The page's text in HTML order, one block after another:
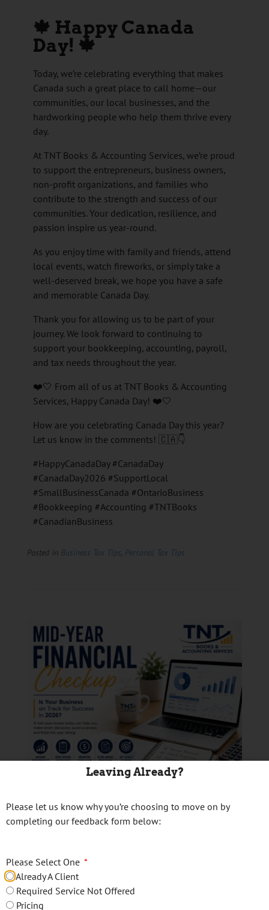
🍁 Happy Canada
Day! 🍁
Today, we’re celebrating everything that makes
Canada such a great place to call home—our
communities, our local businesses, and the
hardworking people who help them thrive every
day.
At TNT Books & Accounting Services, we’re proud
to support the entrepreneurs, business owners,
non-profit organizations, and families who
contribute to the strength and success of our
communities. Your dedication, resilience, and
passion inspire us year-round.
As you enjoy time with family and friends, attend
local events, watch fireworks, or simply take a
well-deserved break, we hope you have a safe
and memorable Canada Day.
Thank you for allowing us to be part of your
journey. We look forward to continuing to
support your bookkeeping, accounting, payroll,
and tax needs throughout the year.
❤️🤍 From all of us at TNT Books & Accounting
Services, Happy Canada Day! ❤️🤍
How are you celebrating Canada Day this year?
Let us know in the comments! 🇨🇦👇
#HappyCanadaDay #CanadaDay
#CanadaDay2026 #SupportLocal
#SmallBusinessCanada #OntarioBusiness
#Bookkeeping #Accounting #TNTBooks
#CanadianBusiness
Posted in Business Tax Tips Personal Tax Tips
📊 Is Your Business
the Second Half of
2026?
Leaving Already?
Please let us know why you’re choosing to move on by
completing our feedback form below:
Please Select One
Already A Client
Required Service Not Offered
Pricing